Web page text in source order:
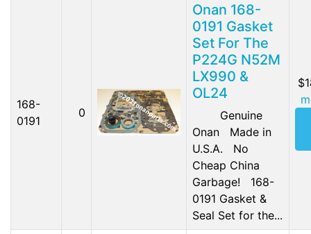
168-
0191
0
Onan 168-
0191 Gasket
Set For The
P224G N52M
LX990 &
OL24
Genuine
Onan Made in
U.S.A. No
Cheap China
Garbage! 168-
0191 Gasket &
Seal Set for the...